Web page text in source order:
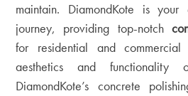
maintain. DiamondKote is
journey, providing top-notch
for residential and commercial
aesthetics and
DiamondKote’s concrete